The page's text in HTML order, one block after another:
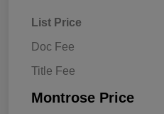
List Price
Doc Fee
Title Fee
Montrose Price